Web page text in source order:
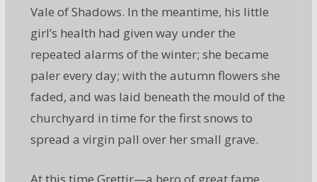
Vale of Shadows. In the meantime, his little
girl’s health had given way under the
repeated alarms of the winter; she became
paler every day; with the autumn flowers she
faded, and was laid beneath the mould of the
churchyard in time for the first snows to
spread a virgin pall over her small grave.